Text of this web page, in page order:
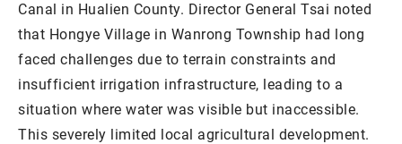
Canal in Hualien County. Director General Tsai noted
that Hongye Village in Wanrong Township had long
faced challenges due to terrain constraints and
insufficient irrigation infrastructure, leading to a
situation where water was visible but inaccessible.
This severely limited local agricultural development.